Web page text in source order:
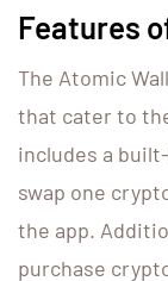
Features
The Atomic
that cater to
includes a
swap one
the app.
purchase